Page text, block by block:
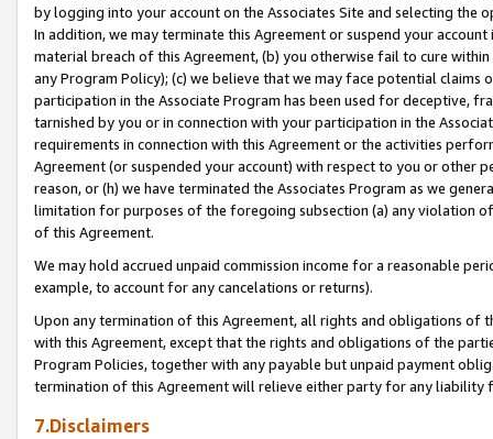
by logging into your account on the Associates Site and selecting the
In addition, we may terminate this Agreement or suspend your
material breach of this Agreement, (b) you otherwise fail to cure
any Program Policy); (c) we believe that we may face potential
participation in the Associate Program has been used for deceptive,
tarnished by you or in connection with your participation in the
requirements in connection with this Agreement or the activities
Agreement (or suspended your account) with respect to you or other
reason, or (h) we have terminated the Associates Program as we
limitation for purposes of the foregoing subsection (a) any violation
of this Agreement.
We may hold accrued unpaid commission income for a reasonable
example, to account for any cancelations or returns).
Upon any termination of this Agreement, all rights and obligations of
with this Agreement, except that the rights and obligations of the
Program Policies, together with any payable but unpaid payment
termination of this Agreement will relieve either party for any liability
7.Disclaimers